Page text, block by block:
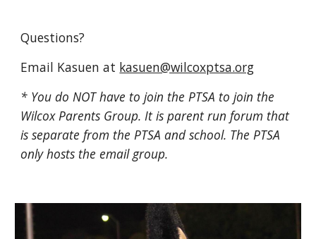
Questions?
Email Kasuen at kasuen@wilcoxptsa.org
* You do NOT have to join the PTSA to join the
Wilcox Parents Group. It is parent run forum that
is separate from the PTSA and school. The PTSA
only hosts the email group.